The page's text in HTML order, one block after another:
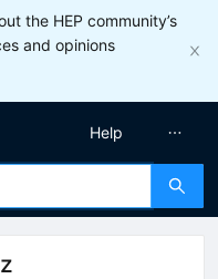
the HEP community’s
and opinions
Help